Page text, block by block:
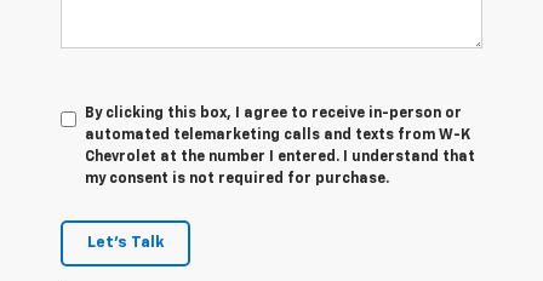
By clicking this box, I agree to receive in-person or
automated telemarketing calls and texts from W-K
Chevrolet at the number I entered. I understand that
my consent is not required for purchase.
Let's Talk